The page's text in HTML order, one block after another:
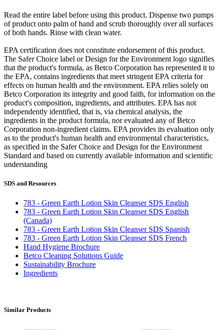
Read the entire label before using this product. Dispense two pumps
of product onto palm of hand and scrub thoroughly over all surfaces
of both hands. Rinse with clean water.
EPA certification does not constitute endorsement of this product.
The Safer Choice label or Design for the Environment logo signifies
that the product's formula, as Betco Corporation has represented it to
the EPA, contains ingredients that meet stringent EPA criteria for
effects on human health and the environment. EPA relies solely on
Betco Corporation its integrity and good faith, for information on the
product's composition, ingredients, and attributes. EPA has not
independently identified, that is, via chemical analysis, the
ingredients in the product formula, nor evaluated any of Betco
Corporation non-ingredient claims. EPA provides its evaluation only
as to the product's human health and environmental characteristics,
as specified in the Safer Choice and Design for the Environment
Standard and based on currently available information and scientific
understanding
SDS and Resources
783 - Green Earth Lotion Skin Cleanser SDS English
783 - Green Earth Lotion Skin Cleanser SDS English
(Canada)
783 - Green Earth Lotion Skin Cleanser SDS Spanish
783 - Green Earth Lotion Skin Cleanser SDS French
Hand Hygiene Brochure
Betco Cleaning Solutions Guide
Sustainability Brochure
Ingredients
Similar Products